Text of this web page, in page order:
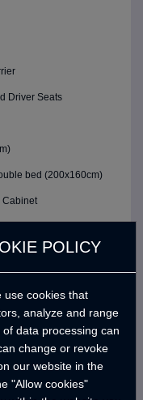
Driver Seats
bed (200x160cm)
Cabinet
POLICY
use cookies that
analyze and range
data processing can
change or revoke
our website in the
"Allow cookies"